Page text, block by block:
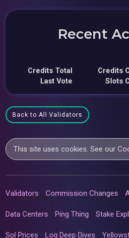
Recent
Credits Total
Last Vote
Credits
Slots
Back to All Validators
This site uses cookies. See our
Validators Commission Changes
Data Centers Ping Thing Stake
Sol Prices Log Deep Dives